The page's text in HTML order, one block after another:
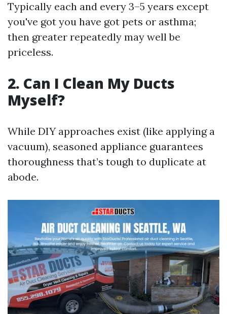
Typically each and every 3–5 years except
you've got you have got pets or asthma;
then greater repeatedly may well be
priceless.
2. Can I Clean My Ducts
Myself?
While DIY approaches exist (like applying a
vacuum), seasoned appliance guarantees
thoroughness that’s tough to duplicate at
abode.